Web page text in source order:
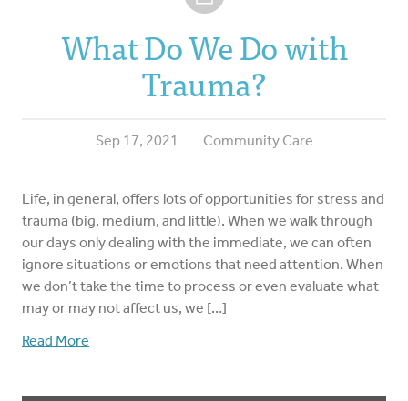
What Do We Do with
Trauma?
Sep 17, 2021 Community Care
Life, in general, offers lots of opportunities for stress and
trauma (big, medium, and little). When we walk through
our days only dealing with the immediate, we can often
ignore situations or emotions that need attention. When
we don’t take the time to process or even evaluate what
may or may not affect us, we […]
Read More